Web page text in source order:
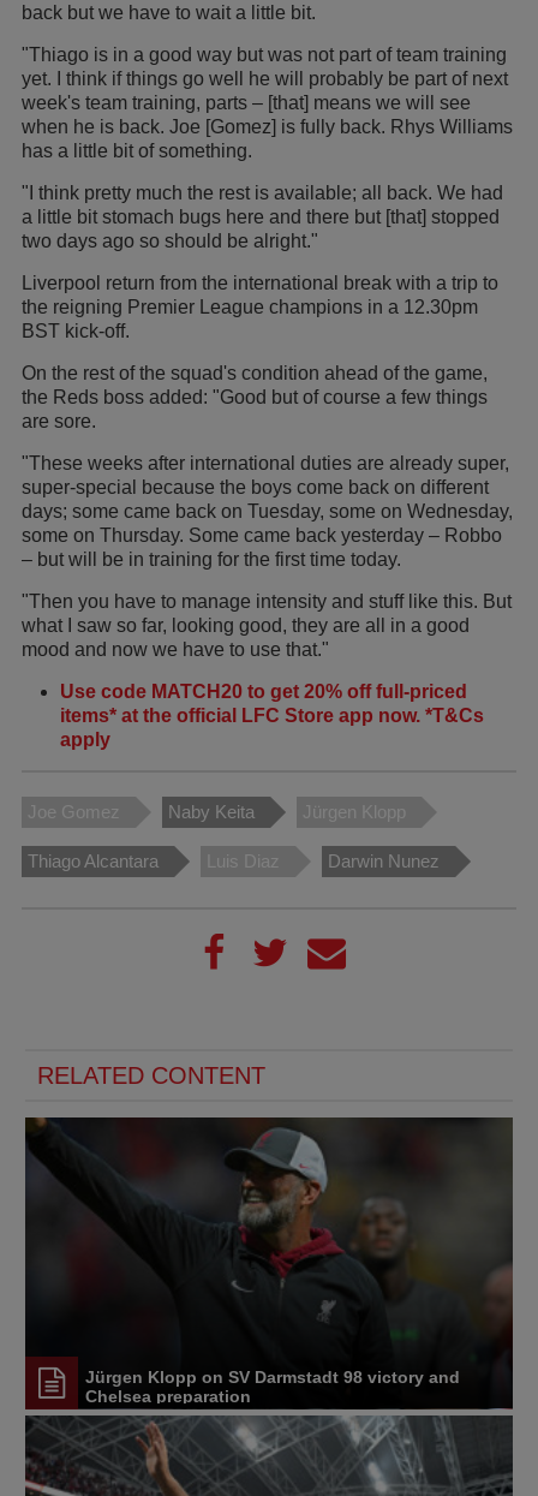
back but we have to wait a little bit.
"Thiago is in a good way but was not part of team training
yet. I think if things go well he will probably be part of next
week's team training, parts – [that] means we will see
when he is back. Joe [Gomez] is fully back. Rhys Williams
has a little bit of something.
"I think pretty much the rest is available; all back. We had
a little bit stomach bugs here and there but [that] stopped
two days ago so should be alright."
Liverpool return from the international break with a trip to
the reigning Premier League champions in a 12.30pm
BST kick-off.
On the rest of the squad's condition ahead of the game,
the Reds boss added: "Good but of course a few things
are sore.
"These weeks after international duties are already super,
super-special because the boys come back on different
days; some came back on Tuesday, some on Wednesday,
some on Thursday. Some came back yesterday – Robbo
– but will be in training for the first time today.
"Then you have to manage intensity and stuff like this. But
what I saw so far, looking good, they are all in a good
mood and now we have to use that."
Use code MATCH20 to get 20% off full-priced
items* at the official LFC Store app now. *T&Cs
apply
Joe Gomez Naby Keita Jürgen Klopp
Thiago Alcantara Luis Diaz Darwin Nunez
RELATED CONTENT
Jürgen Klopp on SV Darmstadt 98 victory and
Chelsea preparation